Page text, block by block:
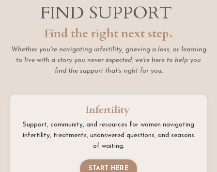
FIND SUPPORT
Find the right next step.
Whether you're navigating infertility, grieving a loss, or learning
to live with a story you never expected, we're here to help you
find the support that's right for you.
Infertility
Support, community, and resources for women navigating
infertility, treatments, unanswered questions, and seasons
of waiting.
START HERE